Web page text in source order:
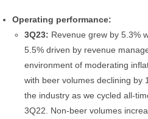
Operating performance:
3Q23: Revenue grew by 5.3%
5.5% driven by revenue
environment of moderating
with beer volumes declining by
the industry as we cycled all-
3Q22. Non-beer volumes